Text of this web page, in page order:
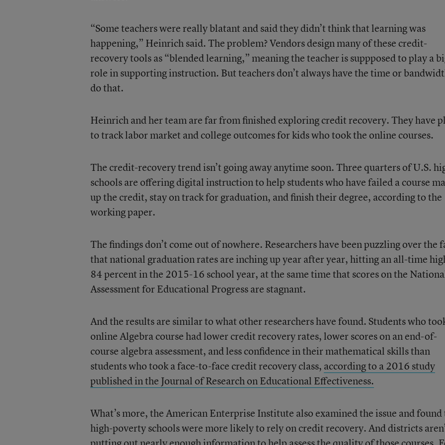
“Some teachers were really blatant and said they didn’t think that learning was
happening,” Heinrich said. The problem? Vendors design many of these credit-
recovery tools as “blended learning,” meaning the teacher is suppposed to play a
role in supporting instruction. But teachers don’t always have the time or
do that.
Heinrich and her team are far from finished exploring credit recovery. They have
to track labor market and college outcomes for kids who took the online courses.
The credit-recovery trend isn’t going away anytime soon. Three quarters of U.S.
schools are offering digital instruction to help students who have failed a course
up the credit, stay on track for graduation, and finish their degree, according to the
working paper.
The findings don’t come out of nowhere. Researchers have been puzzling over the
that national graduation rates are inching up year after year, hitting an all-time
84 percent in the 2015-16 school year, at the same time that scores on the
Assessment for Educational Progress are stagnant.
And the results are similar to what other researchers have found. Students who
online Algebra course had lower credit recovery rates, lower scores on an end-of-
course algebra assessment, and less confidence in their mathematical skills than
students who took a face-to-face credit recovery class, according to a 2016 study
published in the Journal of Research on Educational Effectiveness.
What’s more, the American Enterprise Institute also examined the issue and found
high-poverty schools were more likely to rely on credit recovery. And districts